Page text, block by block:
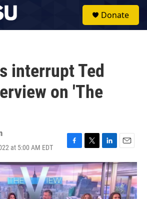
Donate
interrupt Ted
on 'The
at 5:00 AM EDT
F
a
c
e
b
o
T
w
i
t
t
e
L
i
n
k
e
d
E
m
a
i
l